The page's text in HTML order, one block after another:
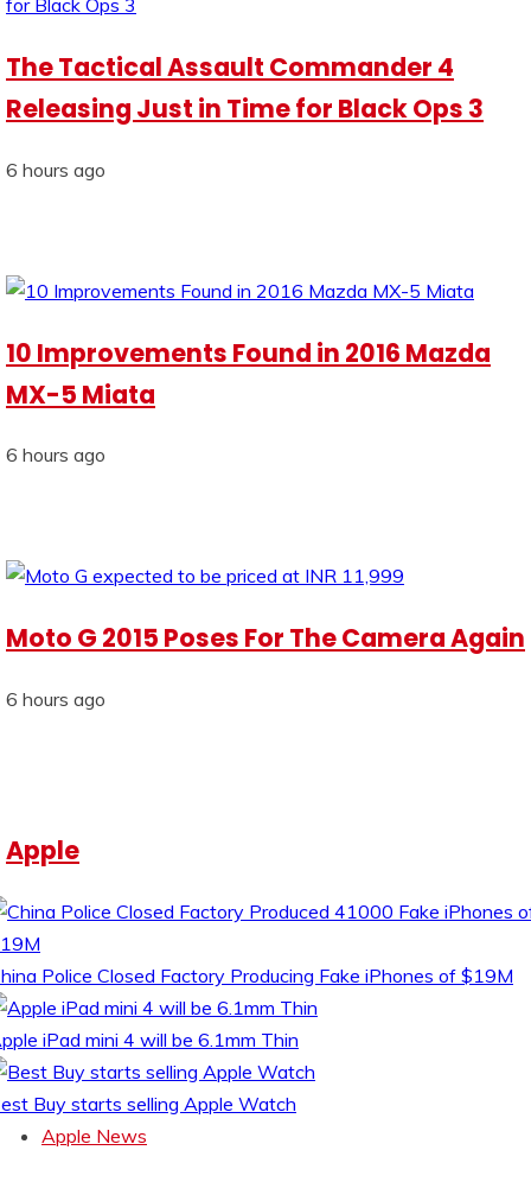
The Tactical Assault Commander 4
Releasing Just in Time for Black Ops 3
6 hours ago
10 Improvements Found in 2016 Mazda
MX-5 Miata
6 hours ago
Moto G 2015 Poses For The Camera Again
6 hours ago
Apple
Police Closed Factory Producing Fake iPhones of $19M
iPad mini 4 will be 6.1mm Thin
Buy starts selling Apple Watch
Apple News